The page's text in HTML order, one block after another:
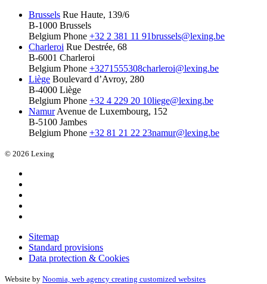
Brussels Rue Haute, 139/6
B-1000 Brussels
Belgium Phone +32 2 381 11 91brussels@lexing.be
Charleroi Rue Destrée, 68
B-6001 Charleroi
Belgium Phone +3271555308charleroi@lexing.be
Liège Boulevard d’Avroy, 280
B-4000 Liège
Belgium Phone +32 4 229 20 10liege@lexing.be
Namur Avenue de Luxembourg, 152
B-5100 Jambes
Belgium Phone +32 81 21 22 23namur@lexing.be
© 2026 Lexing
Sitemap
Standard provisions
Data protection & Cookies
Website by Noomia, web agency creating customized websites